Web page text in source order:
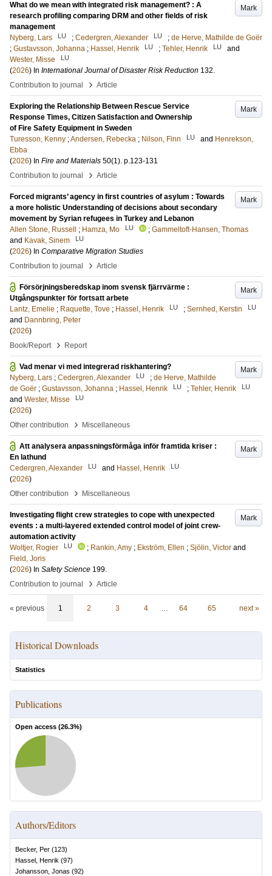
Mark
What do we mean with integrated risk management? : A
research profiling comparing DRM and other fields of risk
management
Nyberg, Lars
LU ; Cedergren, Alexander LU ; de Herve, Mathilde de Goër
; Gustavsson, Johanna ; Hassel, Henrik LU ; Tehler, Henrik LU
and
Wester, Misse
LU
(2026) In International Journal of Disaster Risk Reduction 132.
Contribution to journal
› Article
Mark
Exploring the Relationship Between Rescue Service
Response Times, Citizen Satisfaction and Ownership
of Fire Safety Equipment in Sweden
Turesson, Kenny ;Andersen, Rebecka ; Nilson, Finn LU and Henrekson,
Ebba
(2026) In Fire and Materials 50(1). p.123-131
Contribution to journal
› Article
Mark
Forced migrants’ agency in first countries of asylum : Towards
a more holistic Understanding of decisions about secondary
movement by Syrian refugees in Turkey and Lebanon
Allen Stone, Russell
; Hamza, Mo LU ; Gammeltoft-Hansen, Thomas
and Kavak, Sinem LU
(2026) In Comparative Migration Studies
Contribution to journal
› Article
Mark
Försörjningsberedskap inom svensk fjärrvärme :
Utgångspunkter för fortsatt arbete
Lantz, Emelie ; Raquette, Tove ; Hassel, Henrik LU ; Sernhed, Kerstin LU
and Dannbring, Peter
(2026)
Book/Report
› Report
Mark
Vad menar vi med integrerad riskhantering?
Nyberg, Lars ; Cedergren, Alexander LU ; de Herve, Mathilde
de Goër ; Gustavsson, Johanna ; Hassel, Henrik LU ; Tehler, Henrik LU
and Wester, Misse LU
(2026)
Other contribution
› Miscellaneous
Mark
Att analysera anpassningsförmåga inför framtida kriser :
En lathund
Cedergren, Alexander
LU and Hassel, Henrik LU
(2026)
Other contribution
› Miscellaneous
Mark
Investigating flight crew strategies to cope with unexpected
events : a multi-layered extended control model of joint crew-
automation activity
Woltjer, Rogier
LU ; Rankin, Amy ; Ekström, Ellen ; Sjölin, Victor and
Field, Joris
(2026) In Safety Science 199.
Contribution to journal
› Article
« previous 1 2 3 4 … 64 65 next »
Historical Downloads
Statistics
Publications
Open access (26.3%)
Authors/Editors
Becker, Per (123)
Hassel, Henrik (97)
Johansson, Jonas (92)